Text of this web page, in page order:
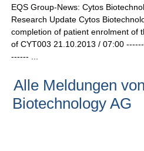
EQS Group-News: Cytos
Research Update Cytos
completion of patient enrolment of
of CYT003 21.10.2013 / 07:00
------ ...
Alle Meldungen
Biotechnology AG